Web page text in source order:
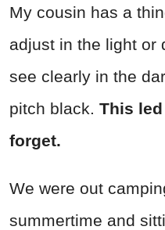
My cousin has a
adjust in the light or
see clearly in the
pitch black. This
forget.
We were out
summertime and